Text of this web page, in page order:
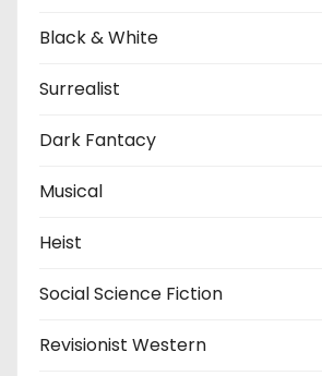
Black & White
Surrealist
Dark Fantacy
Musical
Heist
Social Science Fiction
Revisionist Western